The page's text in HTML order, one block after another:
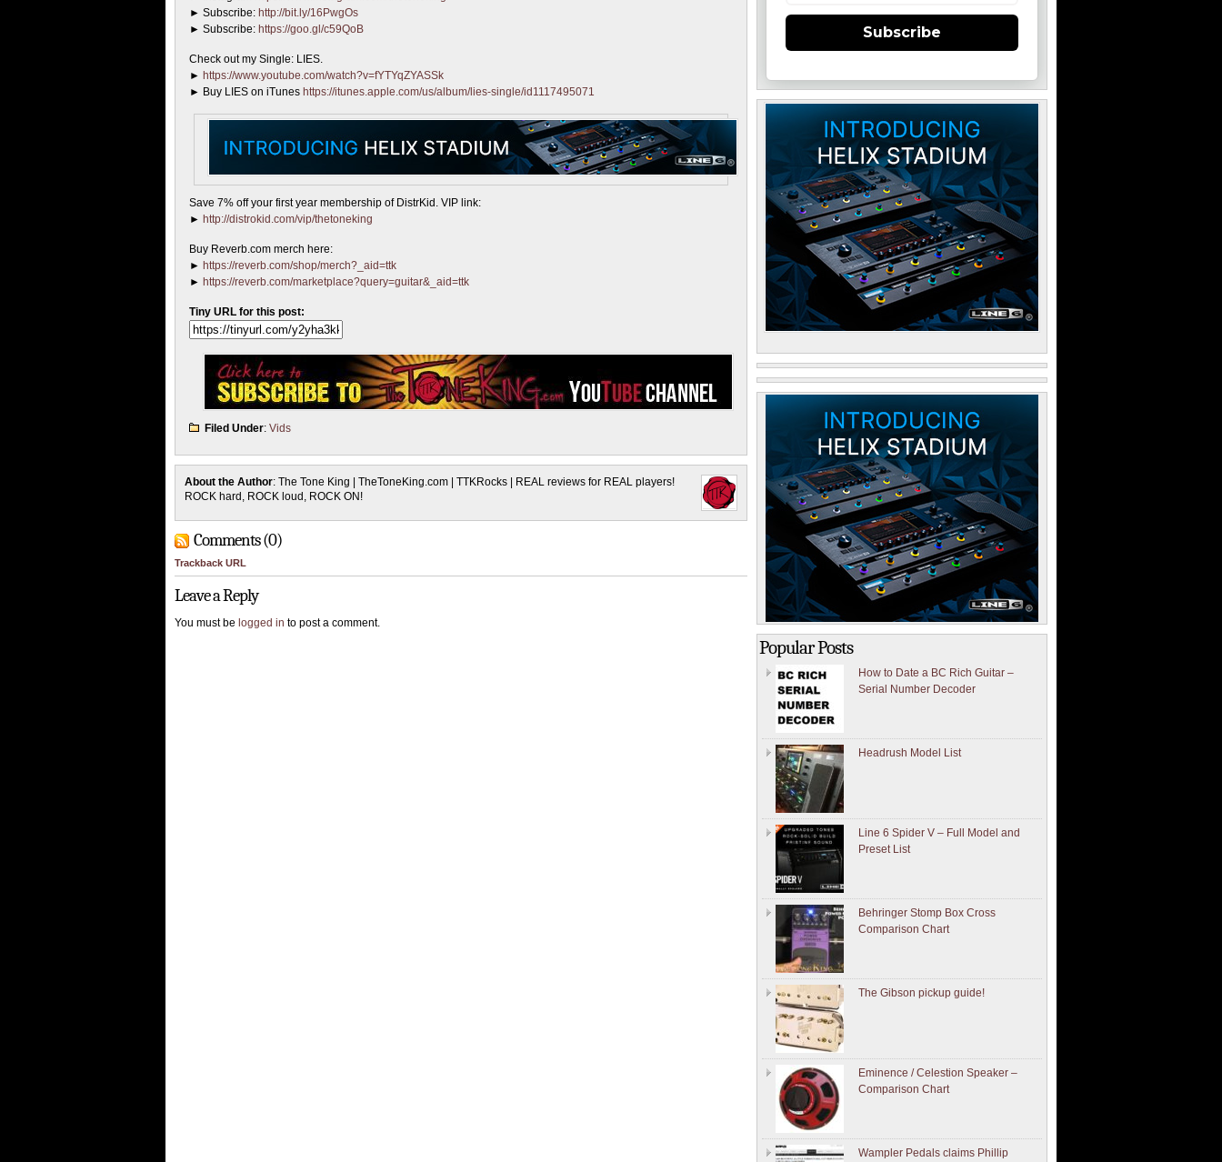
► Subscribe: http://bit.ly/16PwgOs
► Subscribe: https://goo.gl/c59QoB
Check out my Single: LIES.
► https://www.youtube.com/watch?v=fYTYqZYASSk
► Buy LIES on iTunes https://itunes.apple.com/us/album/lies-single/id1117495071
Save 7% off your first year membership of DistrKid. VIP link:
► http://distrokid.com/vip/thetoneking
Buy Reverb.com merch here:
► https://reverb.com/shop/merch?_aid=ttk
► https://reverb.com/marketplace?query=guitar&_aid=ttk
Tiny URL for this post:
Filed Under: Vids
About the Author: The Tone King | TheToneKing.com | TTKRocks | REAL reviews for REAL players!
ROCK hard, ROCK loud, ROCK ON!
Comments (0)
Trackback URL
Leave a Reply
You must be logged in to post a comment.
Subscribe
Popular Posts
How to Date a BC Rich Guitar –
Serial Number Decoder
Headrush Model List
Line 6 Spider V – Full Model and
Preset List
Behringer Stomp Box Cross
Comparison Chart
The Gibson pickup guide!
Eminence / Celestion Speaker –
Comparison Chart
Wampler Pedals claims Phillip